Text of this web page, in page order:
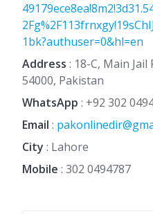
1bk?authuser=0&hl=en
Address : 18-C, Main
54000, Pakistan
WhatsApp : +92 302
Email :
City : Lahore
Mobile : 302 0494787